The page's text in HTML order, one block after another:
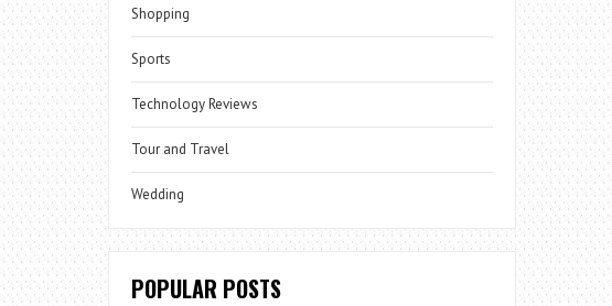
Shopping
Sports
Technology Reviews
Tour and Travel
Wedding
POPULAR POSTS